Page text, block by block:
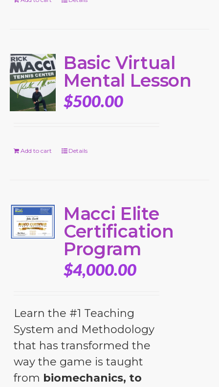
Basic Virtual
Mental Lesson
$500.00
Add to cart Details
Macci Elite
Certification
Program
$4,000.00
Learn the #1 Teaching
System and Methodology
that has transformed the
way the game is taught
from biomechanics, to